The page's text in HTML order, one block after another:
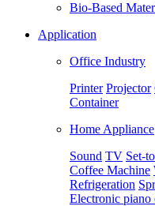
Bio-Based
Application
Office Industry
Printer Projector
Container
Home Appliance
Sound TV Set-
Coffee Machine
Refrigeration
Electronic piano